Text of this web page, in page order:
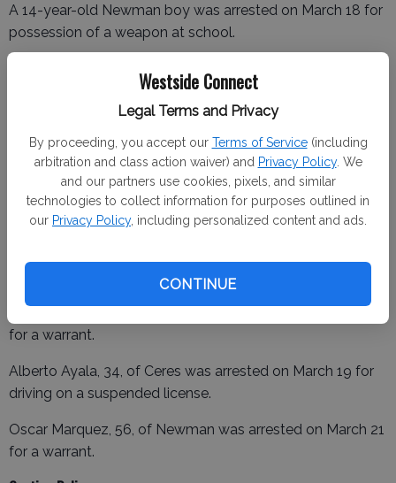
Westside Connect
Legal Terms and Privacy
By proceeding, you accept our Terms of Service (including
arbitration and class action waiver) and Privacy Policy. We
and our partners use cookies, pixels, and similar
technologies to collect information for purposes outlined in
our Privacy Policy, including personalized content and ads.
CONTINUE
A 14-year-old Newman boy was arrested on March 18 for
possession of a weapon at school.
Rogelio Brito Abarca, 30, of Merced was arrested on
March 18 for driving on a suspended license.
Nathan Powell, 40, was arrested on March 18 for public
nuisance and a warrant.
Eduardo Parra, 32, of Newman was arrested on March 19
for a warrant.
Alberto Ayala, 34, of Ceres was arrested on March 19 for
driving on a suspended license.
Oscar Marquez, 56, of Newman was arrested on March 21
for a warrant.